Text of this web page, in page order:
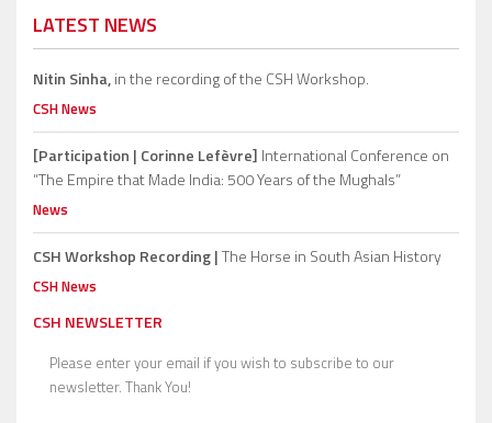
LATEST NEWS
Nitin Sinha,in the recording of the CSH Workshop.
CSH News
[Participation | Corinne Lefèvre] International Conference on
“The Empire that Made India: 500 Years of the Mughals”
News
CSH Workshop Recording |The Horse in South Asian History
CSH News
CSH NEWSLETTER
Please enter your email if you wish to subscribe to our
newsletter. Thank You!